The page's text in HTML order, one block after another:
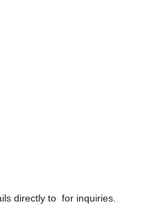
directly to for inquiries.